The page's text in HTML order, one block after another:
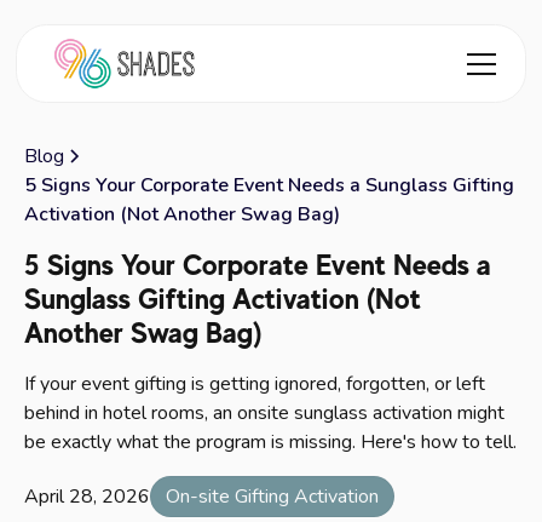
Blog
5 Signs Your Corporate Event Needs a Sunglass Gifting
Activation (Not Another Swag Bag)
5 Signs Your Corporate Event Needs a
Sunglass Gifting Activation (Not
Another Swag Bag)
If your event gifting is getting ignored, forgotten, or left
behind in hotel rooms, an onsite sunglass activation might
be exactly what the program is missing. Here's how to tell.
April 28, 2026 On-site Gifting Activation